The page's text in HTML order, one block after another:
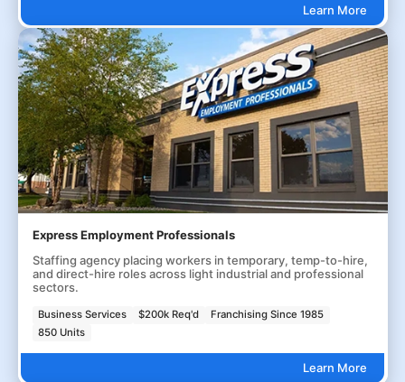
Learn More
Express Employment Professionals
Staffing agency placing workers in temporary, temp-to-hire,
and direct-hire roles across light industrial and professional
sectors.
Business Services $200k Req'd
Franchising Since 1985
850 Units
Learn More